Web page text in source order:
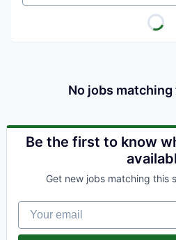
No jobs
Be the first to know
Get new jobs matching this
Your email